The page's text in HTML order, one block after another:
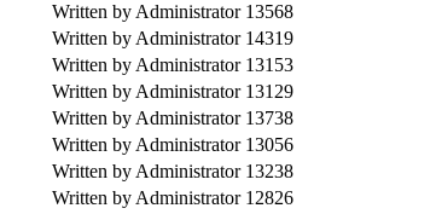
Written by Administrator 13568
Written by Administrator 14319
Written by Administrator 13153
Written by Administrator 13129
Written by Administrator 13738
Written by Administrator 13056
Written by Administrator 13238
Written by Administrator 12826